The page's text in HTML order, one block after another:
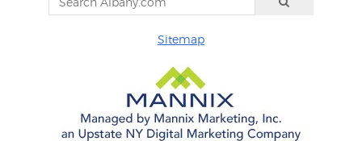
Sitemap